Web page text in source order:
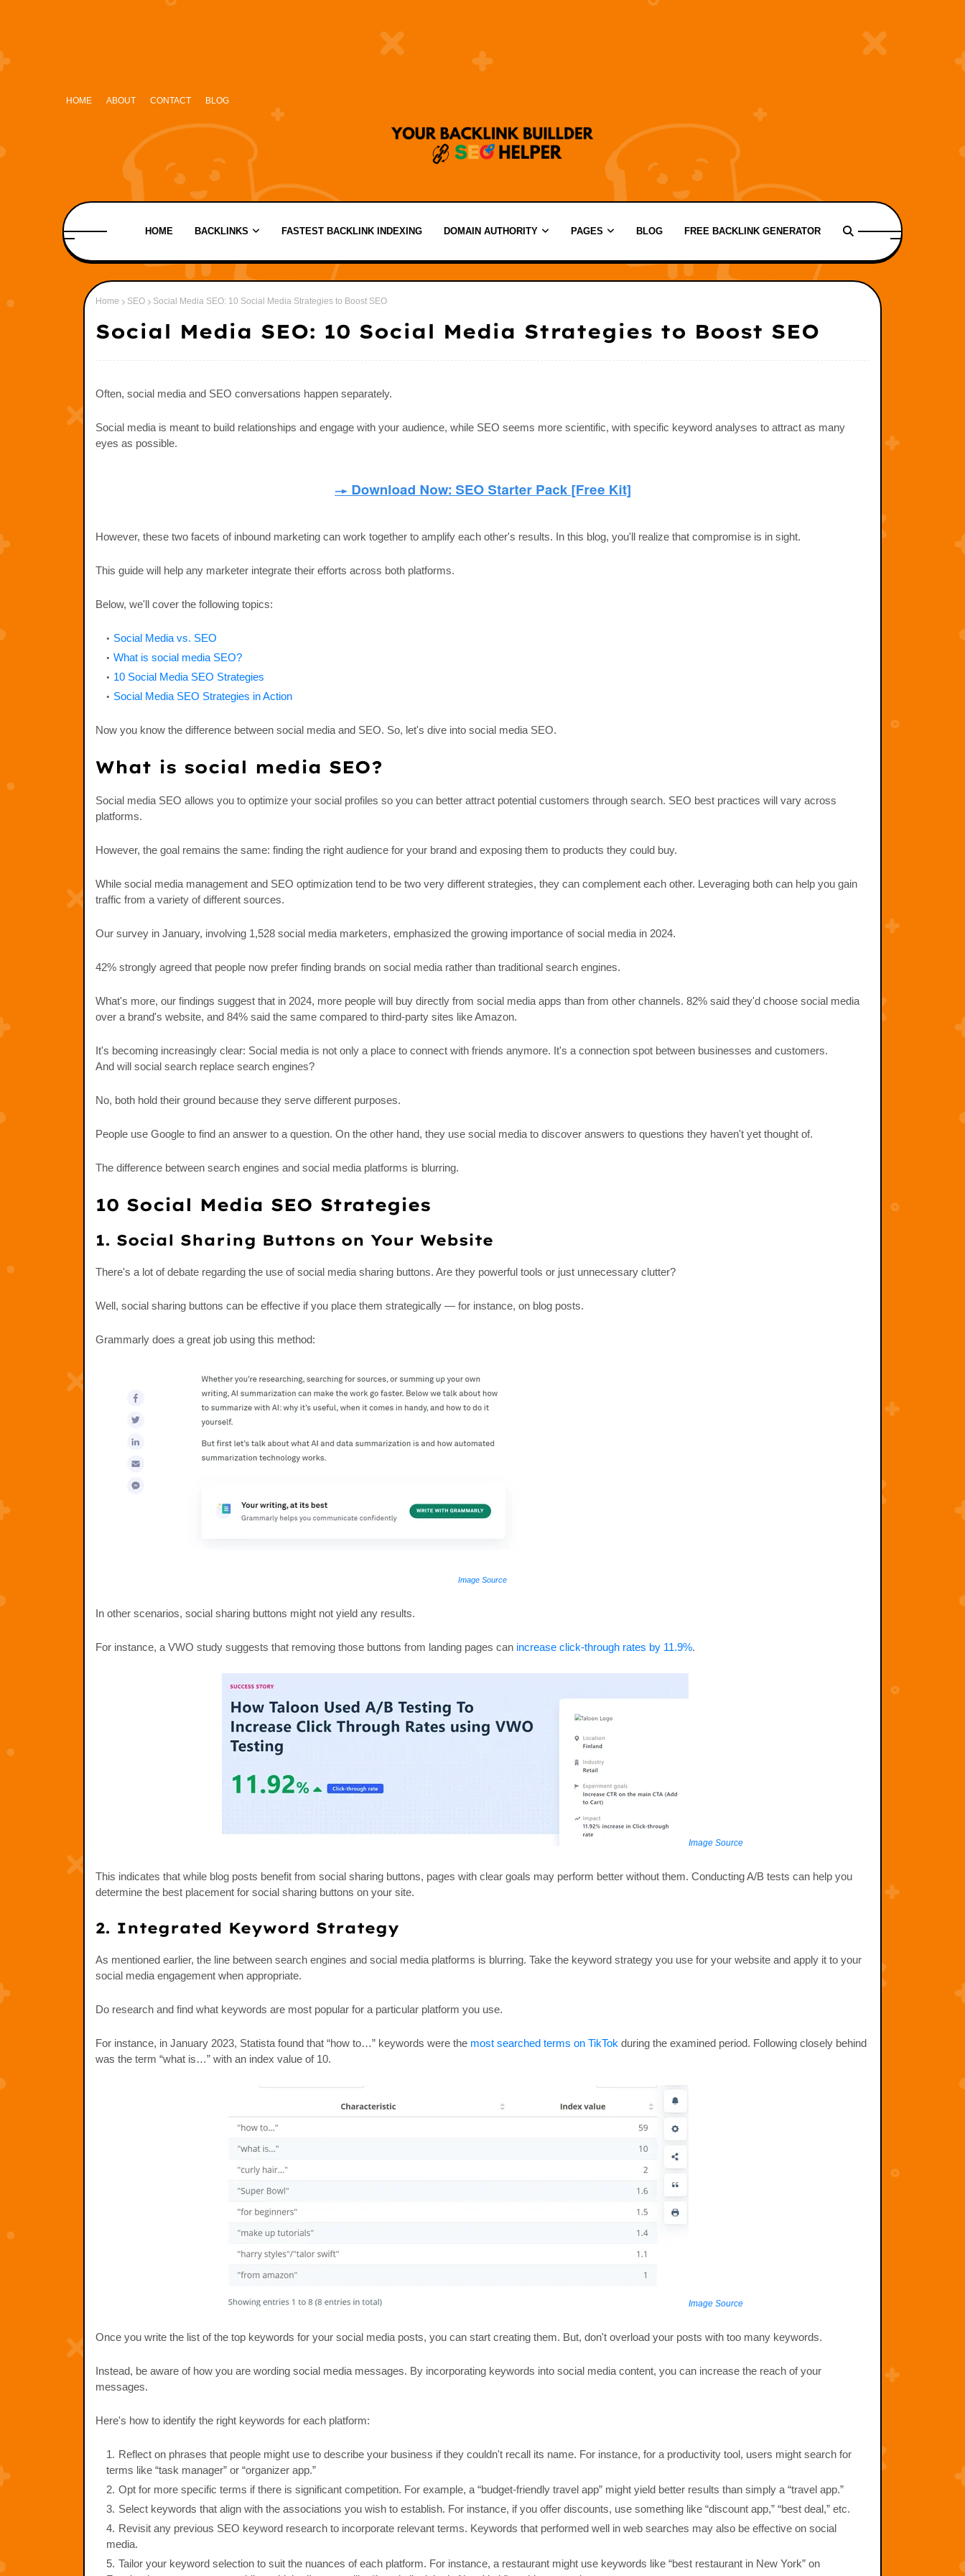
HOME ABOUT CONTACT BLOG
HOME BACKLINKS FASTEST BACKLINK INDEXING DOMAIN AUTHORITY PAGES BLOG FREE BACKLINK GENERATOR
Home SEO Social Media SEO: 10 Social Media Strategies to Boost SEO
Social Media SEO: 10 Social Media Strategies to Boost SEO
Often, social media and SEO conversations happen separately.
Social media is meant to build relationships and engage with your audience, while SEO seems more scientific, with specific keyword analyses to attract as many
eyes as possible.
However, these two facets of inbound marketing can work together to amplify each other's results. In this blog, you'll realize that compromise is in sight.
This guide will help any marketer integrate their efforts across both platforms.
Below, we'll cover the following topics:
Social Media vs. SEO
What is social media SEO?
10 Social Media SEO Strategies
Social Media SEO Strategies in Action
Now you know the difference between social media and SEO. So, let's dive into social media SEO.
What is social media SEO?
Social media SEO allows you to optimize your social profiles so you can better attract potential customers through search. SEO best practices will vary across
platforms.
However, the goal remains the same: finding the right audience for your brand and exposing them to products they could buy.
While social media management and SEO optimization tend to be two very different strategies, they can complement each other. Leveraging both can help you gain
traffic from a variety of different sources.
Our survey in January, involving 1,528 social media marketers, emphasized the growing importance of social media in 2024.
42% strongly agreed that people now prefer finding brands on social media rather than traditional search engines.
What's more, our findings suggest that in 2024, more people will buy directly from social media apps than from other channels. 82% said they'd choose social media
over a brand's website, and 84% said the same compared to third-party sites like Amazon.
It's becoming increasingly clear: Social media is not only a place to connect with friends anymore. It's a connection spot between businesses and customers.
And will social search replace search engines?
No, both hold their ground because they serve different purposes.
People use Google to find an answer to a question. On the other hand, they use social media to discover answers to questions they haven't yet thought of.
The difference between search engines and social media platforms is blurring.
10 Social Media SEO Strategies
1. Social Sharing Buttons on Your Website
There's a lot of debate regarding the use of social media sharing buttons. Are they powerful tools or just unnecessary clutter?
Well, social sharing buttons can be effective if you place them strategically — for instance, on blog posts.
Grammarly does a great job using this method:
Image Source
In other scenarios, social sharing buttons might not yield any results.
For instance, a VWO study suggests that removing those buttons from landing pages can increase click-through rates by 11.9%.
Image Source
This indicates that while blog posts benefit from social sharing buttons, pages with clear goals may perform better without them. Conducting A/B tests can help you
determine the best placement for social sharing buttons on your site.
2. Integrated Keyword Strategy
As mentioned earlier, the line between search engines and social media platforms is blurring. Take the keyword strategy you use for your website and apply it to your
social media engagement when appropriate.
Do research and find what keywords are most popular for a particular platform you use.
For instance, in January 2023, Statista found that “how to…” keywords were the most searched terms on TikTok during the examined period. Following closely behind
was the term “what is…” with an index value of 10.
Image Source
Once you write the list of the top keywords for your social media posts, you can start creating them. But, don't overload your posts with too many keywords.
Instead, be aware of how you are wording social media messages. By incorporating keywords into social media content, you can increase the reach of your
messages.
Here's how to identify the right keywords for each platform:
Reflect on phrases that people might use to describe your business if they couldn't recall its name. For instance, for a productivity tool, users might search for
terms like “task manager” or “organizer app.”
Opt for more specific terms if there is significant competition. For example, a “budget-friendly travel app” might yield better results than simply a “travel app.”
Select keywords that align with the associations you wish to establish. For instance, if you offer discounts, use something like “discount app,” “best deal,” etc.
Revisit any previous SEO keyword research to incorporate relevant terms. Keywords that performed well in web searches may also be effective on social
media.
Tailor your keyword selection to suit the nuances of each platform. For instance, a restaurant might use keywords like “best restaurant in New York” on